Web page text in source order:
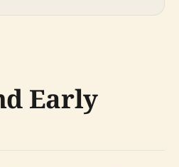
Early